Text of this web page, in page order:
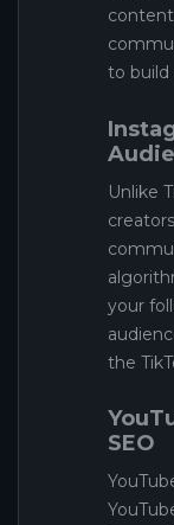
to build
Unlike
your
the
SEO